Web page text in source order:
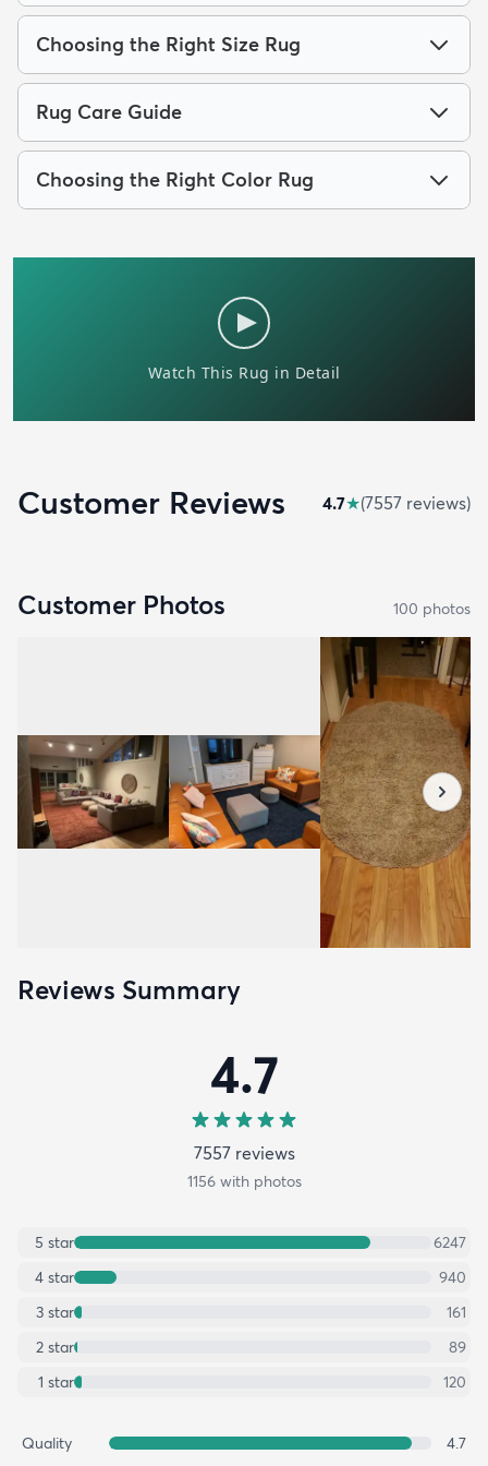
Choosing the Right Size Rug
Rug Care Guide
Choosing the Right Color Rug
Customer Reviews 4.7★(7557 reviews)
Customer Photos 100 photos
Reviews Summary
4.7
7557reviews
1156with photos
5 star
6247
4 star
940
3 star
161
2 star
89
1 star 120
Quality 4.7